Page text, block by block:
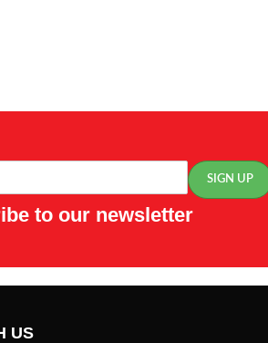
to our newsletter
US